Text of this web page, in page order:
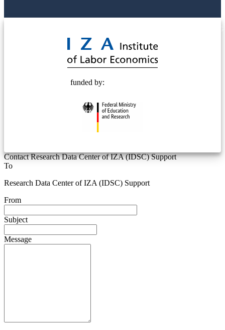
funded by:
Contact Research Data Center of IZA (IDSC) Support
To
Research Data Center of IZA (IDSC) Support
From
Subject
Message